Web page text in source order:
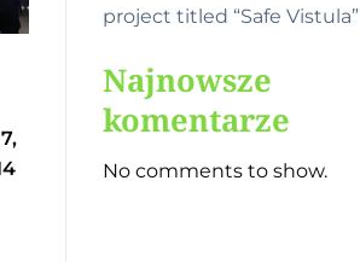
project titled “Safe Vistula”
Najnowsze
komentarze
No comments to show.